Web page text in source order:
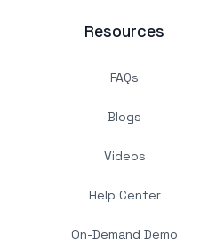
Resources
FAQs
Blogs
Videos
Help Center
On-Demand Demo